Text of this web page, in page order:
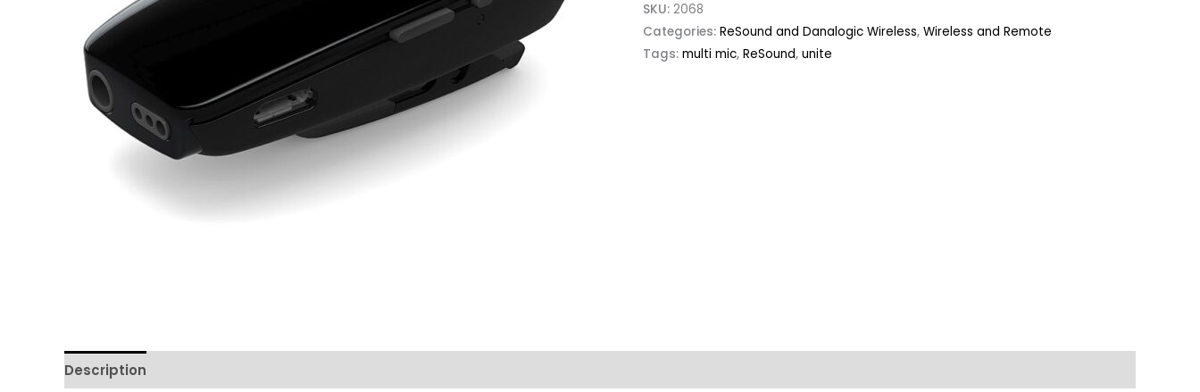
SKU: 2068
Categories: ReSound and Danalogic Wireless, Wireless and Remote
Tags: multi mic, ReSound, unite
Description